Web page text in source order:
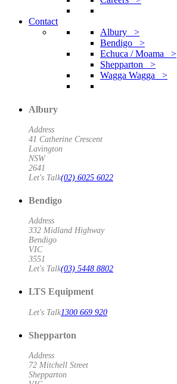
Contact
Albury >
Bendigo >
Echuca / Moama >
Shepparton >
Wagga Wagga >
Albury
Address
41 Catherine Crescent
Lavington
NSW
2641
Let's Talk(02) 6025 6022
Bendigo
Address
332 Midland Highway
Bendigo
VIC
3551
Let's Talk(03) 5448 8802
LTS Equipment
Let's Talk1300 669 920
Shepparton
Address
72 Mitchell Street
Shepparton